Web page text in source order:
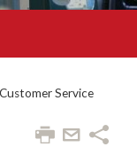
Service